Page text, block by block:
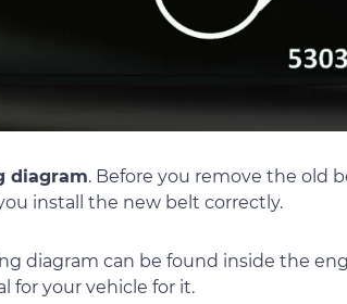
diagram. Before you remove the old
install the new belt correctly.
diagram can be found inside the
for your vehicle for it.